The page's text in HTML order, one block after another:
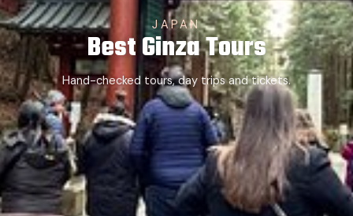
JAPAN
Best Ginza Tours
Hand-checked tours, day trips and tickets.